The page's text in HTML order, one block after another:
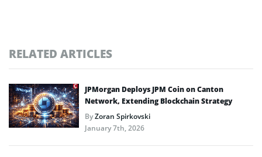
RELATED ARTICLES
JPMorgan Deploys JPM Coin on Canton
Network, Extending Blockchain Strategy
ByZoran Spirkovski
January 7th, 2026